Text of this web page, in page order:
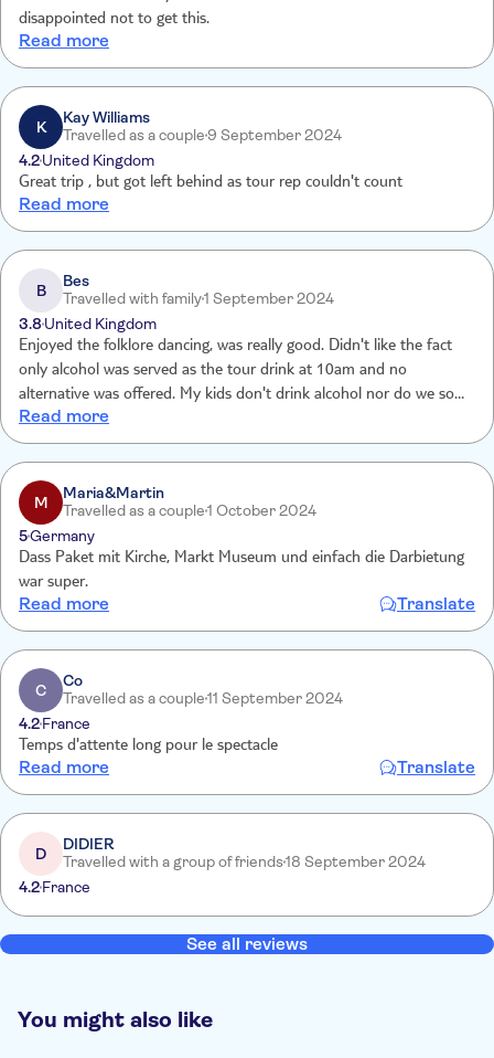
disappointed not to get this.
Read more
K
Kay Williams
Travelled as a couple9 September 2024
4.2United Kingdom
Great trip , but got left behind as tour rep couldn't count
Read more
B
Bes
Travelled with family1 September 2024
3.8 United Kingdom
Enjoyed the folklore dancing, was really good. Didn't like the fact
only alcohol was served as the tour drink at 10am and no
alternative was offered. My kids don't drink alcohol nor do we so
wasn't impressed. Plus you need to take water or a soft drink with
you as you can't buy anything nearby and it can get very hot with a
lot of waiting around.
Read more
M
Maria&Martin
Travelled as a couple1 October 2024
5Germany
Dass Paket mit Kirche, Markt Museum und einfach die Darbietung
war super.
Read more Translate
C
Co
Travelled as a couple11 September 2024
4.2France
Temps d'attente long pour le spectacle
Read more Translate
D
DIDIER
Travelled with a group of friends18 September 2024
4.2France
See all reviews
You might also like